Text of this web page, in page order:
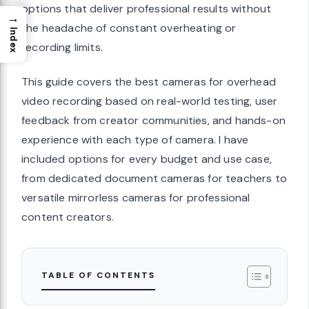
options that deliver professional results without
the headache of constant overheating or
recording limits.
This guide covers the best cameras for overhead
video recording based on real-world testing, user
feedback from creator communities, and hands-on
experience with each type of camera. I have
included options for every budget and use case,
from dedicated document cameras for teachers to
versatile mirrorless cameras for professional
content creators.
TABLE OF CONTENTS
→
Index